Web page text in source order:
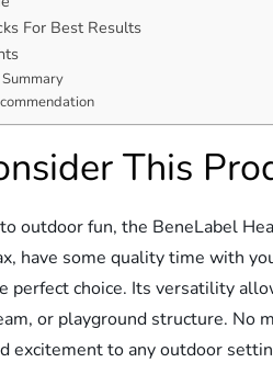
For Best Results
This
outdoor fun, the BeneLabel
have some quality time with
perfect choice. Its versatility
or playground structure.
excitement to any outdoor